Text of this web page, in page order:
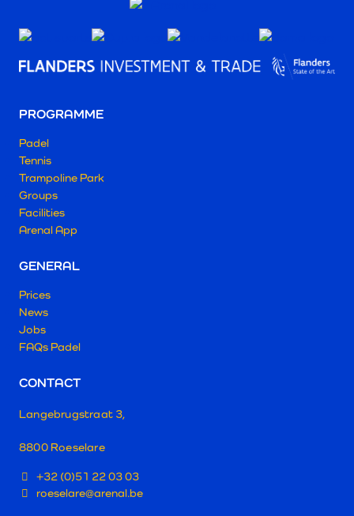
PROGRAMME
Padel
Tennis
Trampoline Park
Groups
Facilities
Arenal App
GENERAL
Prices
News
Jobs
FAQs Padel
CONTACT
Langebrugstraat 3,
8800 Roeselare
+32 (0)51 22 03 03
roeselare@arenal.be